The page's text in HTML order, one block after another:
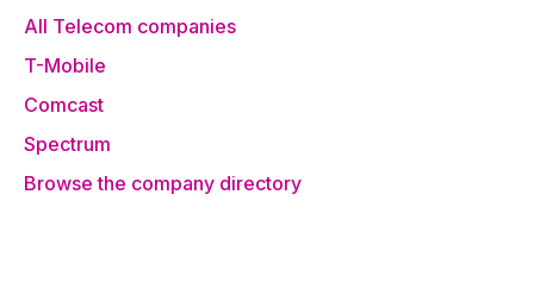
All Telecom companies
T-Mobile
Comcast
Spectrum
Browse the company directory